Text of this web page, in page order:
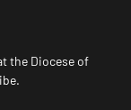
the Diocese of